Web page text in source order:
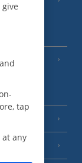
tap
at any